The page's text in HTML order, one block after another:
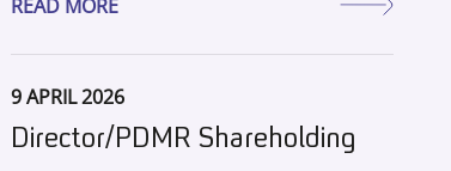
READ MORE
9 APRIL 2026
Director/PDMR Shareholding